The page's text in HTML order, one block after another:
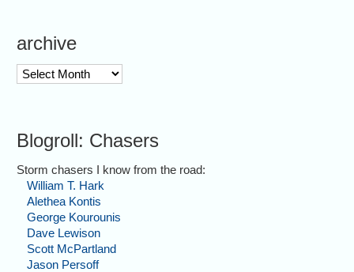
archive
archive
Blogroll: Chasers
Storm chasers I know from the road:
William T. Hark
Alethea Kontis
George Kourounis
Dave Lewison
Scott McPartland
Jason Persoff